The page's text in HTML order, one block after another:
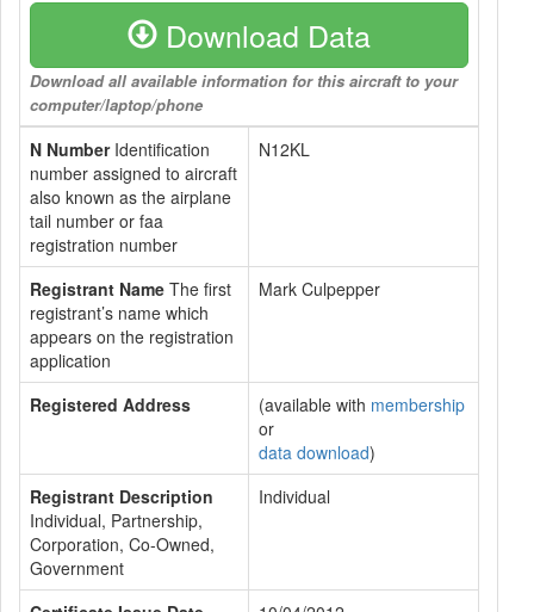
Download Data
Download all available information for this aircraft to your
computer/laptop/phone
N NumberIdentification
number assigned to aircraft
also known as the airplane
tail number or faa
registration number
N12KL
Registrant Name The first
registrant’s name which
appears on the registration
application
Mark Culpepper
Registered Address (available with membership
or
data download)
Registrant Description
Individual, Partnership,
Corporation, Co-Owned,
Government
Individual